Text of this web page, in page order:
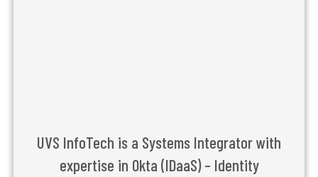
UVS InfoTech is a Systems Integrator with
expertise in Okta (IDaaS) – Identity